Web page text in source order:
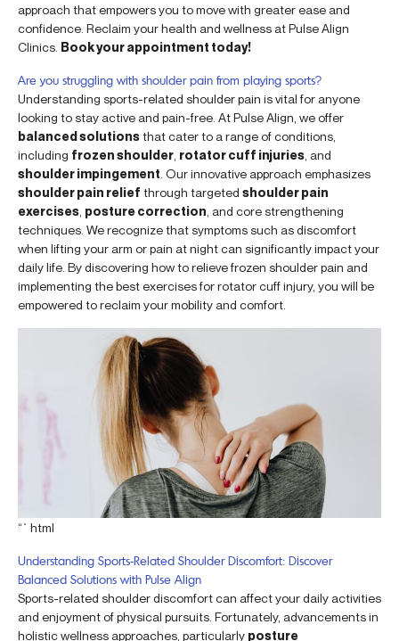
approach that empowers you to move with greater ease and
confidence. Reclaim your health and wellness at Pulse Align
Clinics. Book your appointment today!
Are you struggling with shoulder pain from playing sports?
Understanding sports-related shoulder pain is vital for anyone
looking to stay active and pain-free. At Pulse Align, we offer
balanced solutionsthat cater to a range of conditions,
including frozen shoulder rotator cuff injuries , and
shoulder impingement . Our innovative approach emphasizes
shoulder pain relief through targeted shoulder pain
exercises posture correction , and core strengthening
techniques. We recognize that symptoms such as discomfort
when lifting your arm or pain at night can significantly impact your
daily life. By discovering how to relieve frozen shoulder pain and
implementing the best exercises for rotator cuff injury, you will be
empowered to reclaim your mobility and comfort.
“`html
Understanding Sports-Related Shoulder Discomfort: Discover
Balanced Solutions with Pulse Align
Sports-related shoulder discomfort can affect your daily activities
and enjoyment of physical pursuits. Fortunately, advancements in
holistic wellness approaches, particularly posture